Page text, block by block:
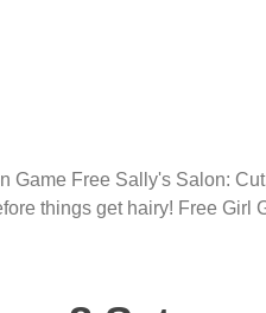
Game Free Sally's Salon:
things get hairy! Free Girl